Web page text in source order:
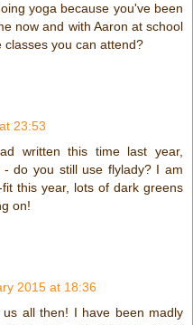
yoga because you've been
now and with Aaron at school
you can attend?
23:53
written this time last year,
do you still use flylady? I am
this year, lots of dark greens
on!
2015 at 18:36
all then! I have been madly